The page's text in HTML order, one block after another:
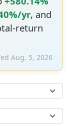
yr, and
return
Aug. 5, 2026